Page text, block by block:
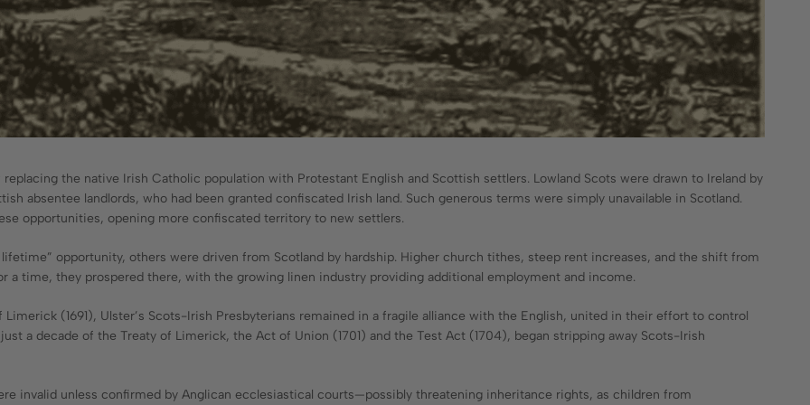
the native Irish Catholic population with Protestant English and Scottish settlers. Lowland Scots were drawn to Ireland by
absentee landlords, who had been granted confiscated Irish land. Such generous terms were simply unavailable in Scotland.
opportunities, opening more confiscated territory to new settlers.
opportunity, others were driven from Scotland by hardship. Higher church tithes, steep rent increases, and the shift from
a time, they prospered there, with the growing linen industry providing additional employment and income.
(1691), Ulster’s Scots-Irish Presbyterians remained in a fragile alliance with the English, united in their effort to control
a decade of the Treaty of Limerick, the Act of Union (1701) and the Test Act (1704), began stripping away Scots-Irish
invalid unless confirmed by Anglican ecclesiastical courts—possibly threatening inheritance rights, as children from